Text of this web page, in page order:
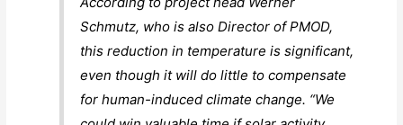
Schmutz, who is also Director of PMOD,
this reduction in temperature is significant,
even though it will do little to compensate
for human-induced climate change. “We